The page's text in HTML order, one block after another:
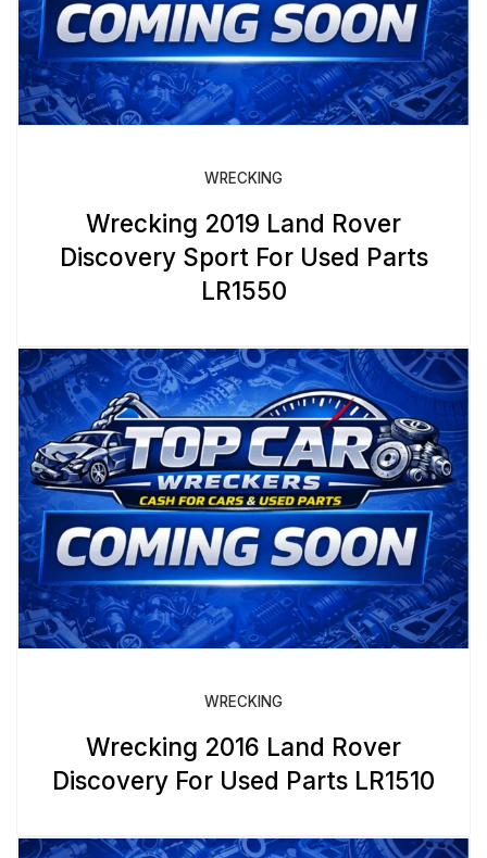
WRECKING
Wrecking 2019 Land Rover
Discovery Sport For Used Parts
LR1550
WRECKING
Wrecking 2016 Land Rover
Discovery For Used Parts LR1510